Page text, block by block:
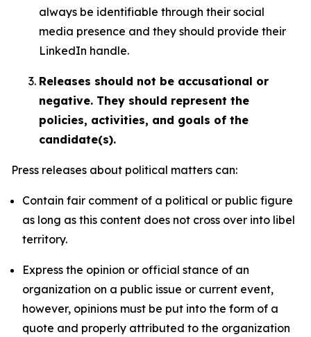
always be identifiable through their social
media presence and they should provide their
LinkedIn handle.
Releases should not be accusational or
negative. They should represent the
policies, activities, and goals of the
candidate(s).
Press releases about political matters can:
Contain fair comment of a political or public figure
as long as this content does not cross over into libel
territory.
Express the opinion or official stance of an
organization on a public issue or current event,
however, opinions must be put into the form of a
quote and properly attributed to the organization